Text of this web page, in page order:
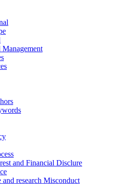
and Financial Disclure
and research Misconduct